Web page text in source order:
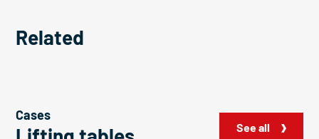
Related
Cases
See all